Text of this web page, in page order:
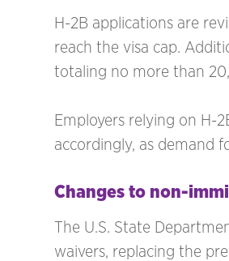
H-2B applications are
reach the visa cap.
totaling no more than
Employers relying on H-
accordingly, as demand
Changes to non-
The U.S. State
waivers, replacing the